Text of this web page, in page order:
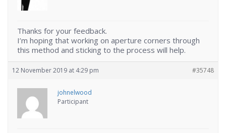
Thanks for your feedback.
I’m hoping that working on aperture corners through
this method and sticking to the process will help.
12 November 2019 at 4:29 pm #35748
johnelwood
Participant